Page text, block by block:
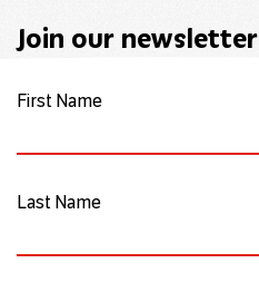
Join our newsletter
First Name
Last Name